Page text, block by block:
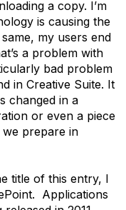
a copy. I’m
is causing the
my users end
a problem with
bad problem
in Creative Suite. It
changed in a
or even a piece
prepare in
title of this entry, I
Applications